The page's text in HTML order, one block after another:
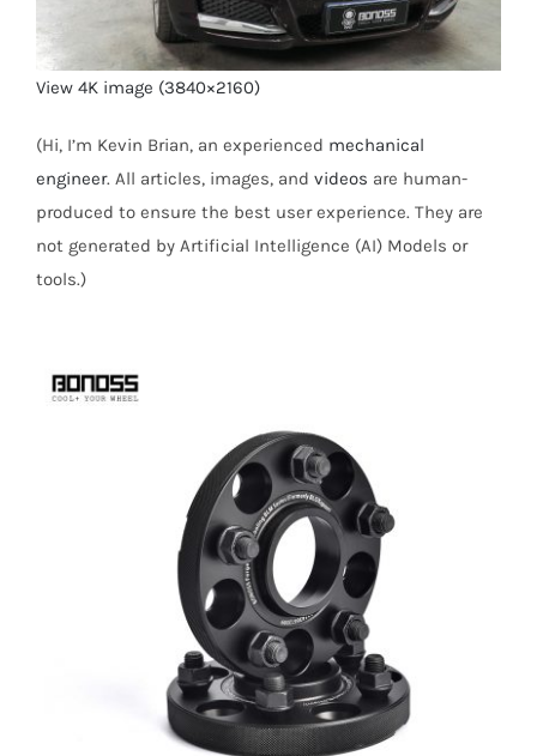
View 4K image (3840×2160)
(Hi, I’m Kevin Brian, an experienced mechanical
engineer. All articles, images, and videos are human-
produced to ensure the best user experience. They are
not generated by Artificial Intelligence (AI) Models or
tools.)